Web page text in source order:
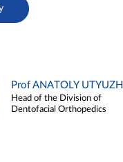
Prof ANATOLY UTYUZH
Head of the Division of
Dentofacial Orthopedics